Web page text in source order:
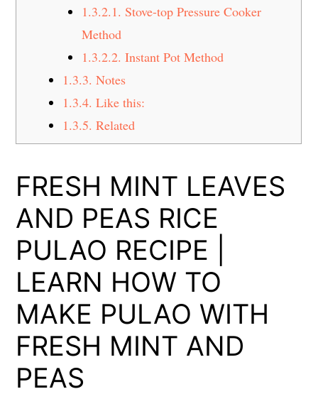
1.3.2.1. Stove-top Pressure Cooker
Method
1.3.2.2. Instant Pot Method
1.3.3. Notes
1.3.4. Like this:
1.3.5. Related
FRESH MINT LEAVES
AND PEAS RICE
PULAO RECIPE |
LEARN HOW TO
MAKE PULAO WITH
FRESH MINT AND
PEAS